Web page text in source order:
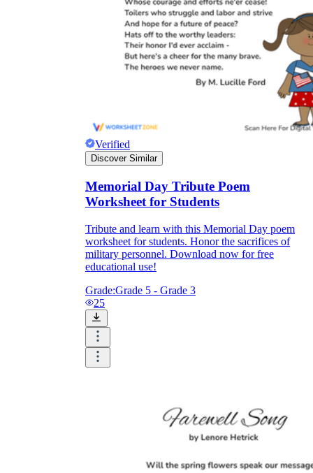
Verified
Discover Similar
Memorial Day Tribute Poem
Worksheet for Students
Tribute and learn with this Memorial Day poem
worksheet for students. Honor the sacrifices of
military personnel. Download now for free
educational use!
Grade:Grade 5 - Grade 3
25